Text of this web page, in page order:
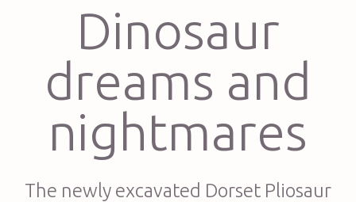
Dinosaur
dreams and
nightmares
The newly excavated Dorset Pliosaur